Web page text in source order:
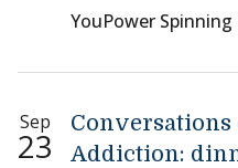
YouPower Spinning
Sep
23
Conversations
Addiction: